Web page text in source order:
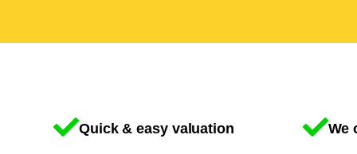
Quick & easy valuation We